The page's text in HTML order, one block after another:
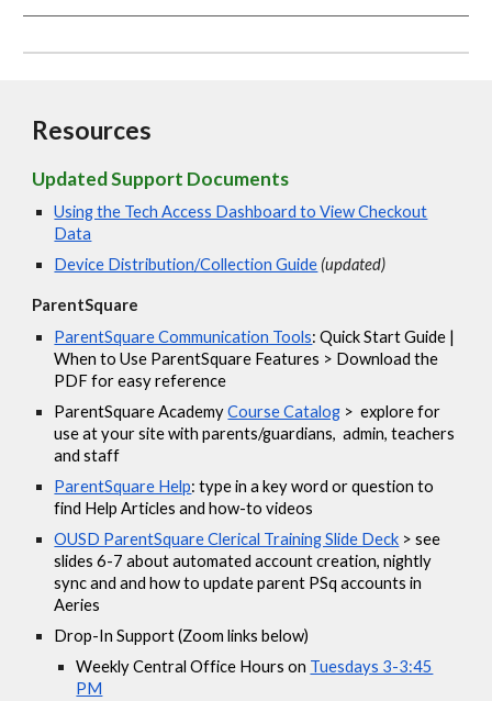
Resources
Updated Support Documents
Using the Tech Access Dashboard to View Checkout
Data
Device Distribution/Collection Guide (updated)
ParentSquare
ParentSquare Communication Tools: Quick Start Guide |
When to Use ParentSquare Features > Download the
PDF for easy reference
ParentSquare Academy Course Catalog > explore for
use at your site with parents/guardians, admin, teachers
and staff
ParentSquare Help: type in a key word or question to
find Help Articles and how-to videos
OUSD ParentSquare Clerical Training Slide Deck > see
slides 6-7 about automated account creation, nightly
sync and and how to update parent PSq accounts in
Aeries
Drop-In Support (Zoom links below)
Weekly Central Office Hours on Tuesdays 3-3:45
PM